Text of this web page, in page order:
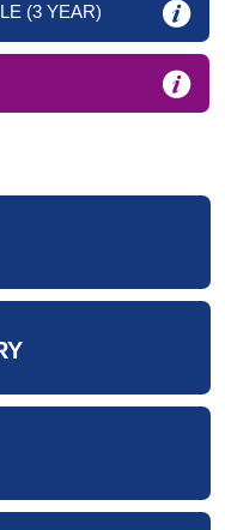
(3 YEAR)